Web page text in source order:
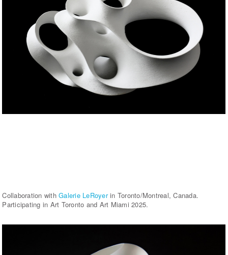
Collaboration withGalerie LeRoyerin Toronto/Montreal, Canada.
Participating in Art Toronto and Art Miami 2025.